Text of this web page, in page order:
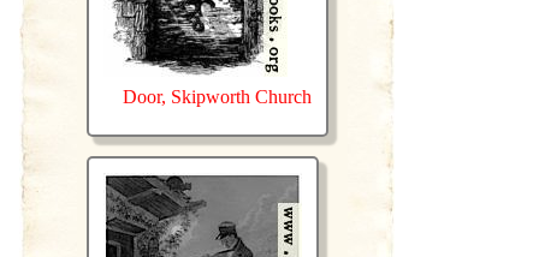
Door, Skipworth Church